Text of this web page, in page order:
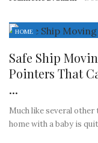
HOME
Safe Ship
Pointers That
...
Much like several
home with a baby is